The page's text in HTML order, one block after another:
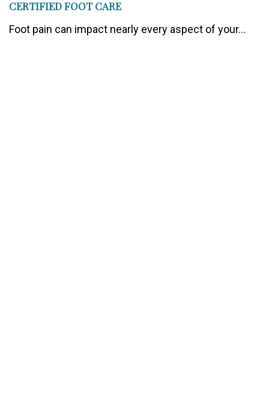
CERTIFIED FOOT CARE
Foot pain can impact nearly every aspect of your...